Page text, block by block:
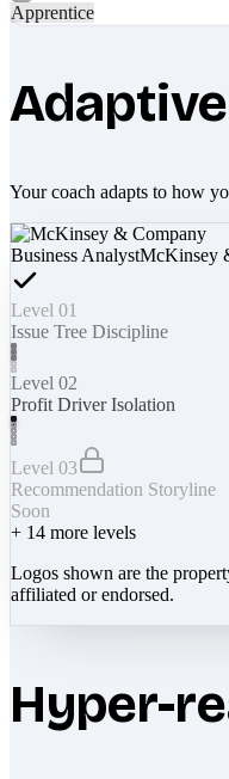
Apprentice
Adaptive
Your coach adapts to how
Business AnalystMcKinsey
Level 01
Issue Tree Discipline
Level 02
Profit Driver Isolation
Level 03
Recommendation Storyline
Soon
+ 14 more levels
Logos shown are the
affiliated or endorsed.
Hyper-